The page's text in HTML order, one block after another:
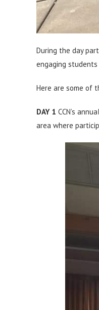
During the day
engaging
Here are some of
DAY 1 CCN’s
area where